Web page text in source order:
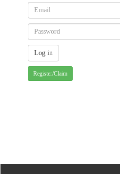
Register/Claim